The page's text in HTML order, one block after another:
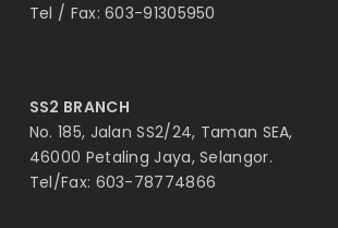
Tel / Fax: 603-91305950
SS2 BRANCH
No. 185, Jalan SS2/24, Taman SEA,
46000 Petaling Jaya, Selangor.
Tel/Fax: 603-78774866